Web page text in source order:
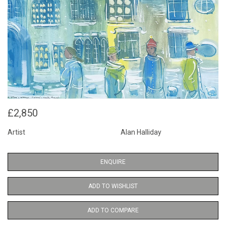
£2,850
Artist Alan Halliday
ENQUIRE
ADD TO WISHLIST
ADD TO COMPARE